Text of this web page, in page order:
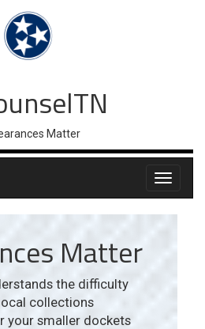
Matter
Matter
the difficulty
collections
your smaller dockets